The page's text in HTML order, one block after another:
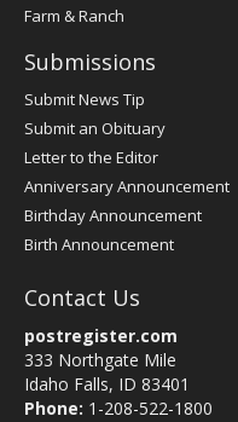
Farm & Ranch
Submissions
Submit News Tip
Submit an Obituary
Letter to the Editor
Anniversary Announcement
Birthday Announcement
Birth Announcement
Contact Us
postregister.com
333 Northgate Mile
Idaho Falls, ID 83401
Phone: 1-208-522-1800